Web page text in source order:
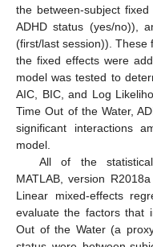
the between-subject
ADHD status (yes/no)),
(first/last session)). These
the fixed effects were
model was tested to
AIC, BIC, and Log
Time Out of the Water,
significant interactions
model.
All of the
MATLAB, version
Linear mixed-effects
evaluate the factors that
Out of the Water (a